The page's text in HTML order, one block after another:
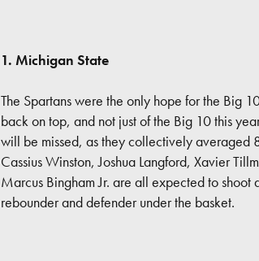
1. Michigan State
The Spartans were the only hope for the Big
back on top, and not just of the Big 10 this
will be missed, as they collectively averaged
Cassius Winston, Joshua Langford, Xavier
Marcus Bingham Jr. are all expected to
rebounder and defender under the basket.